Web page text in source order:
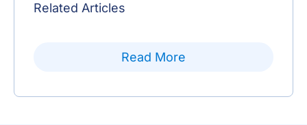
Related Articles
Read More